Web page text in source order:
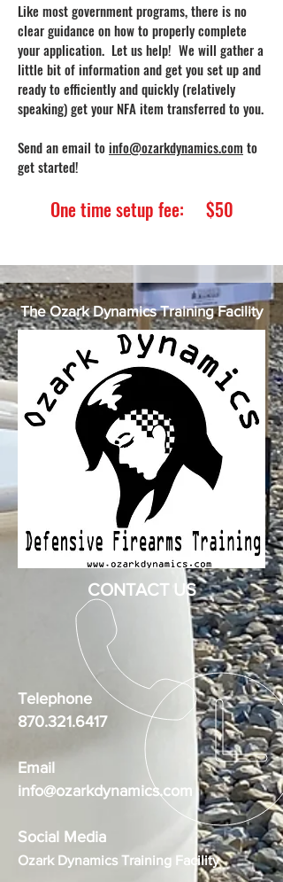
Like most government programs, there is no
clear guidance on how to properly complete
your application. Let us help! We will gather a
little bit of information and get you set up and
ready to efficiently and quickly (relatively
speaking) get your NFA item transferred to you.
Send an email toinfo@ozarkdynamics.com to
get started!
One time setup fee: $50
The Ozark Dynamics Training Facility
CONTACT US
Telephone
870.321.6417
Email
info@ozarkdynamics.com
Social Media
Ozark Dynamics Training Facility